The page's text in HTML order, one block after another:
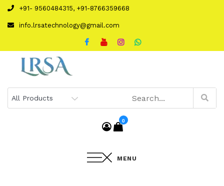
Skip
content
+91- 9560484315, +91-8766359668
info.lrsatechnology@gmail.com
0
MENU